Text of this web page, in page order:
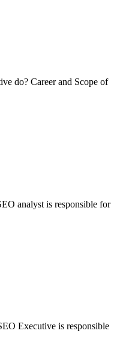
do? Career and Scope of
analyst is responsible for
Executive is responsible